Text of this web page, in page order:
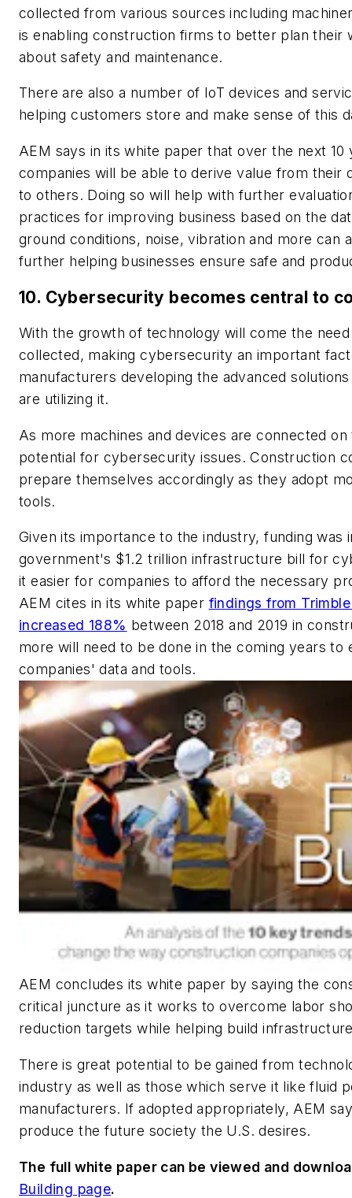
collected from various sources including
is enabling construction firms to better plan their
about safety and maintenance.
There are also a number of IoT devices and
helping customers store and make sense of this
AEM says in its white paper that over the next
companies will be able to derive value from their
to others. Doing so will help with further
practices for improving business based on the
ground conditions, noise, vibration and more can
further helping businesses ensure safe and
10. Cybersecurity becomes central to
With the growth of technology will come the
collected, making cybersecurity an important
manufacturers developing the advanced
are utilizing it.
As more machines and devices are connected
potential for cybersecurity issues. Construction
prepare themselves accordingly as they adopt
tools.
Given its importance to the industry, funding was
government's $1.2 trillion infrastructure bill for
it easier for companies to afford the necessary
AEM cites in its white paper findings from
increased 188% between 2018 and 2019 in
more will need to be done in the coming years to
companies' data and tools.
AEM concludes its white paper by saying the
critical juncture as it works to overcome labor
reduction targets while helping build
There is great potential to be gained from
industry as well as those which serve it like fluid
manufacturers. If adopted appropriately, AEM
produce the future society the U.S. desires.
The full white paper can be viewed and
Building page.